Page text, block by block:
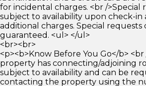
for incidental charges. <br />Special
subject to availability upon check-in
additional charges. Special requests
guaranteed. <ul> </ul>
<br><br>
<p><b>Know Before You Go</b> <br
property has connecting/adjoining
subject to availability and can be
contacting the property using the